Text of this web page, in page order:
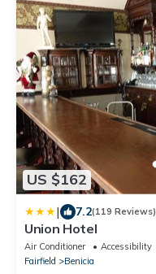
US $162
| 7.2(119 Reviews)
Union Hotel
Air Conditioner Accessibility
Fairfield
Benicia